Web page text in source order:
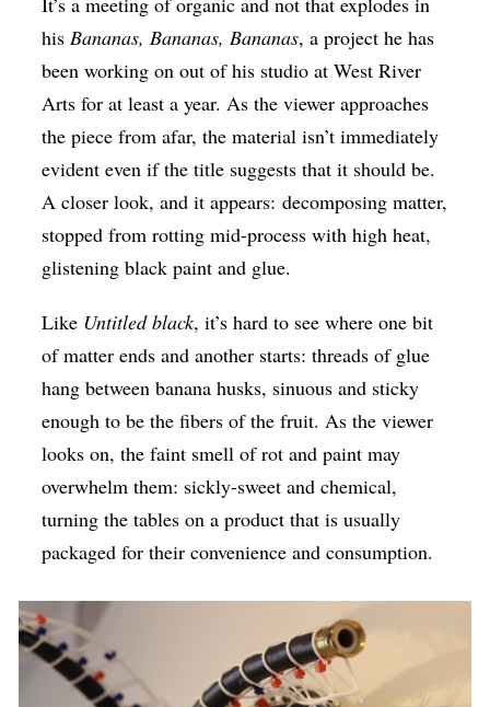
his Bananas, Bananas, Bananas, a project he has
been working on out of his studio at West River
Arts for at least a year. As the viewer approaches
the piece from afar, the material isn’t immediately
evident even if the title suggests that it should be.
A closer look, and it appears: decomposing matter,
stopped from rotting mid-process with high heat,
glistening black paint and glue.
Like Untitled black, it’s hard to see where one bit
of matter ends and another starts: threads of glue
hang between banana husks, sinuous and sticky
enough to be the fibers of the fruit. As the viewer
looks on, the faint smell of rot and paint may
overwhelm them: sickly-sweet and chemical,
turning the tables on a product that is usually
packaged for their convenience and consumption.